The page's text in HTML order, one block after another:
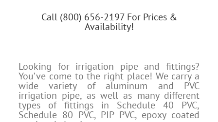
Call (800) 656-2197 For Prices &
Availability!
Looking for irrigation pipe and fittings?
You’ve come to the right place! We carry a
wide variety of aluminum and PVC
irrigation pipe, as well as many different
types of fittings in Schedule 40 PVC,
Schedule 80 PVC, PIP PVC, epoxy coated